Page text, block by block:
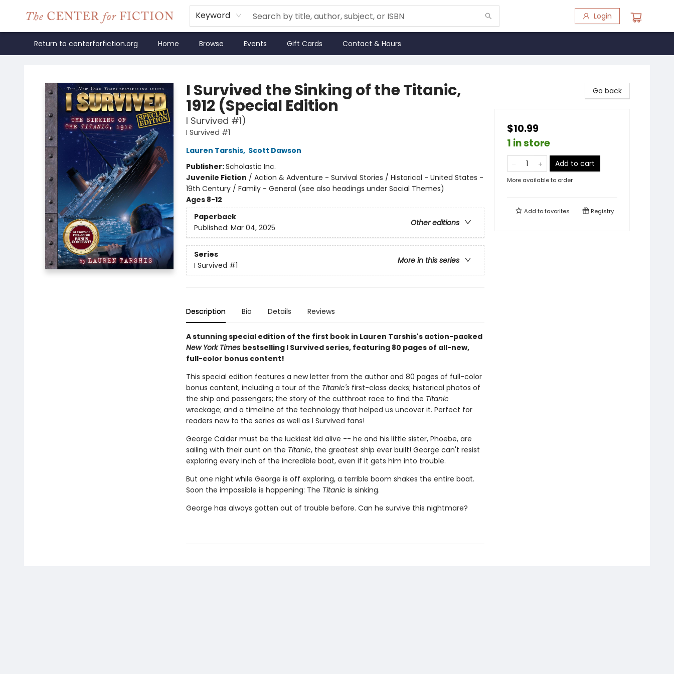
Keyword Login
Return to centerforfiction.org Home Browse Events Gift Cards Contact & Hours
I Survived the Sinking of the Titanic,
1912 (Special Edition
I Survived #1)
I Survived #1
Lauren Tarshis, Scott Dawson
Publisher:Scholastic Inc.
Juvenile Fiction / Action & Adventure - Survival Stories / Historical - United States -
19th Century / Family - General (see also headings under Social Themes)
Ages 8-12
Paperback
Other editions
Published: Mar 04, 2025
Series
More in this series
I Survived #1
Description Bio Details Reviews
A stunning special edition of the first book in Lauren Tarshis's action-packed
New York Times bestselling I Survived series, featuring 80 pages of all-new,
full-color bonus content!
This special edition features a new letter from the author and 80 pages of full-color
bonus content, including a tour of the Titanic'sfirst-class decks; historical photos of
the ship and passengers; the story of the cutthroat race to find the Titanic
wreckage; and a timeline of the technology that helped us uncover it. Perfect for
readers new to the series as well as I Survived fans!
George Calder must be the luckiest kid alive -- he and his little sister, Phoebe, are
sailing with their aunt on the Titanic, the greatest ship ever built! George can't resist
exploring every inch of the incredible boat, even if it gets him into trouble.
But one night while George is off exploring, a terrible boom shakes the entire boat.
Soon the impossible is happening: The Titanic is sinking.
George has always gotten out of trouble before. Can he survive this nightmare?
Go back
$10.99
1 in store
Add to cart
More available to order
Add tofavorites Registry